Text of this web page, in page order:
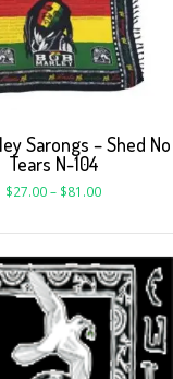
Sarongs – Shed No
Tears N-104
$27.00– $81.00